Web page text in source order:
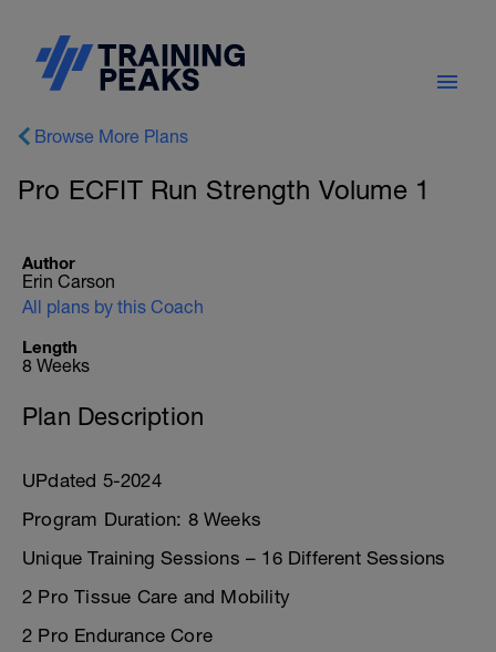
Browse More Plans
Pro ECFIT Run Strength Volume 1
Author
Erin Carson
All plans by this Coach
Length
8 Weeks
Plan Description
UPdated 5-2024
Program Duration: 8 Weeks
Unique Training Sessions – 16 Different Sessions
2 Pro Tissue Care and Mobility
2 Pro Endurance Core